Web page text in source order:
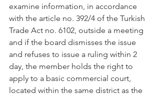
examine information, in accordance
with the article no. 392/4 of the Turkish
Trade Act no. 6102, outside a meeting
and if the board dismisses the issue
and refuses to issue a ruling within 2
day, the member holds the right to
apply to a basic commercial court,
located within the same district as the